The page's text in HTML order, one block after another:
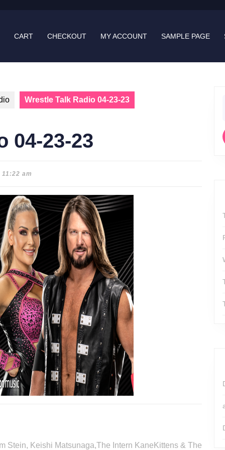
CART CHECKOUT MY ACCOUNT SAMPLE PAGE
Wrestle Talk Radio 04-23-23
04-23-23
11:22 am
Stein, Keishi Matsunaga,The Intern KaneKittens & The